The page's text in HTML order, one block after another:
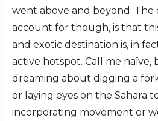
went above and beyond. The
account for though, is that
and exotic destination is, in
active hotspot. Call me naïve,
dreaming about digging a
or laying eyes on the Sahara
incorporating movement or